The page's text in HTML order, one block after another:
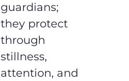
guardians;
they protect
through
stillness,
attention, and